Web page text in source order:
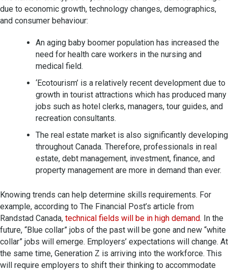
due to economic growth, technology changes, demographics,
and consumer behaviour:
An aging baby boomer population has increased the
need for health care workers in the nursing and
medical field.
‘Ecotourism’ is a relatively recent development due to
growth in tourist attractions which has produced many
jobs such as hotel clerks, managers, tour guides, and
recreation consultants.
The real estate market is also significantly developing
throughout Canada. Therefore, professionals in real
estate, debt management, investment, finance, and
property management are more in demand than ever.
Knowing trends can help determine skills requirements. For
example, according to The Financial Post’s article from
Randstad Canada, technical fields will be in high demand. In the
future, “Blue collar” jobs of the past will be gone and new “white
collar” jobs will emerge. Employers’ expectations will change. At
the same time, Generation Z is arriving into the workforce. This
will require employers to shift their thinking to accommodate